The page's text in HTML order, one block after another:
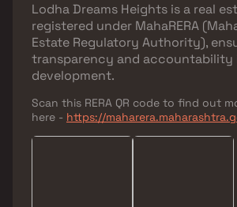
Lodha Dreams Heights is a real
registered under MahaRERA
Estate Regulatory Authority),
transparency and accountability
development.
Scan this RERA QR code to find out
here - https://